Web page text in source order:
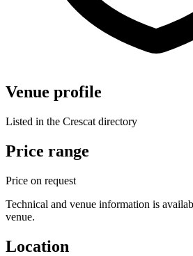
Venue profile
Listed in the Crescat directory
Price range
Price on request
Technical and venue information is
venue.
Location